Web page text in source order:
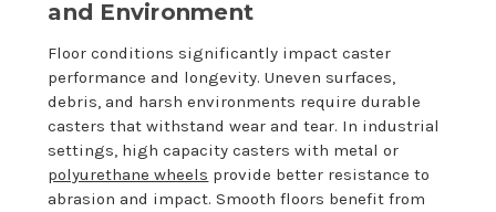
and Environment
Floor conditions significantly impact caster
performance and longevity. Uneven surfaces,
debris, and harsh environments require durable
casters that withstand wear and tear. In industrial
settings, high capacity casters with metal or
polyurethane wheels provide better resistance to
abrasion and impact. Smooth floors benefit from